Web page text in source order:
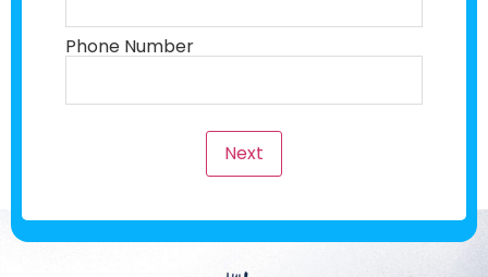
Phone Number
Next